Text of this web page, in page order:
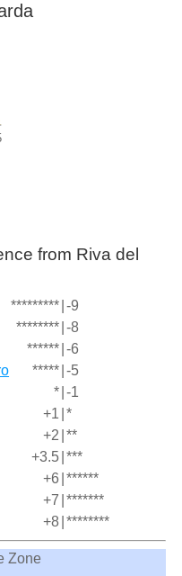
from Riva del
********* -9
******** -8
****** -6
***** -5
* -1
+1 *
+2 **
+3.5 ***
+6 ******
+7 *******
+8 ********
Zone